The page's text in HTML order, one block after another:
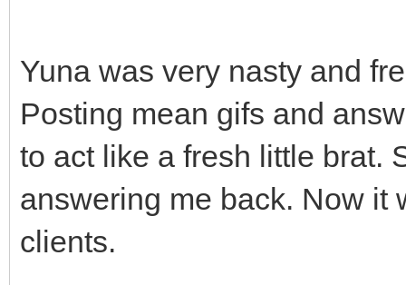
Yuna was very nasty and
Posting mean gifs and
to act like a fresh little brat.
answering me back. Now it
clients.